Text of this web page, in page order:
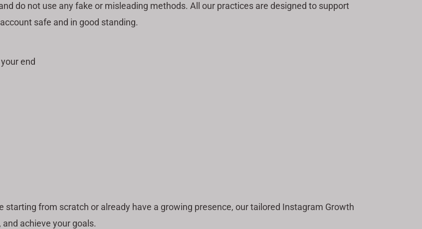
do not use any fake or misleading methods. All our practices are designed to support
safe and in good standing.
end
starting from scratch or already have a growing presence, our tailored Instagram Growth
achieve your goals.